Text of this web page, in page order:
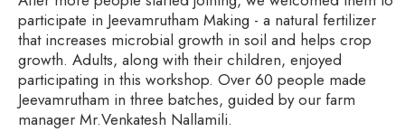
participate in Jeevamrutham Making - a natural fertilizer
that increases microbial growth in soil and helps crop
growth. Adults, along with their children, enjoyed
participating in this workshop. Over 60 people made
Jeevamrutham in three batches, guided by our farm
manager Mr.Venkatesh Nallamili.